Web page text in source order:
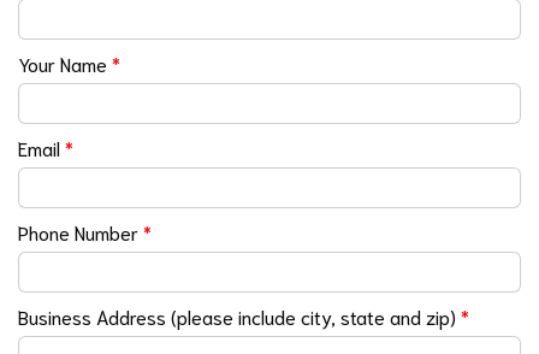
Your Name *
Email*
Phone Number*
Business Address (please include city, state and zip) *